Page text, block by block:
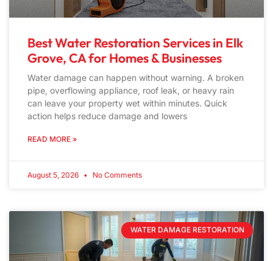
Best Water Restoration Services in Elk
Grove, CA for Homes & Businesses
Water damage can happen without warning. A broken
pipe, overflowing appliance, roof leak, or heavy rain
can leave your property wet within minutes. Quick
action helps reduce damage and lowers
READ MORE »
August 5, 2026 No Comments
WATER DAMAGE RESTORATION